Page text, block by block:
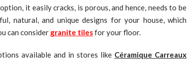
it easily cracks, is porous, and hence, needs to be
natural, and unique designs for your house, which
can consider granite tilesfor your floor.
available and in stores like Céramique Carreaux